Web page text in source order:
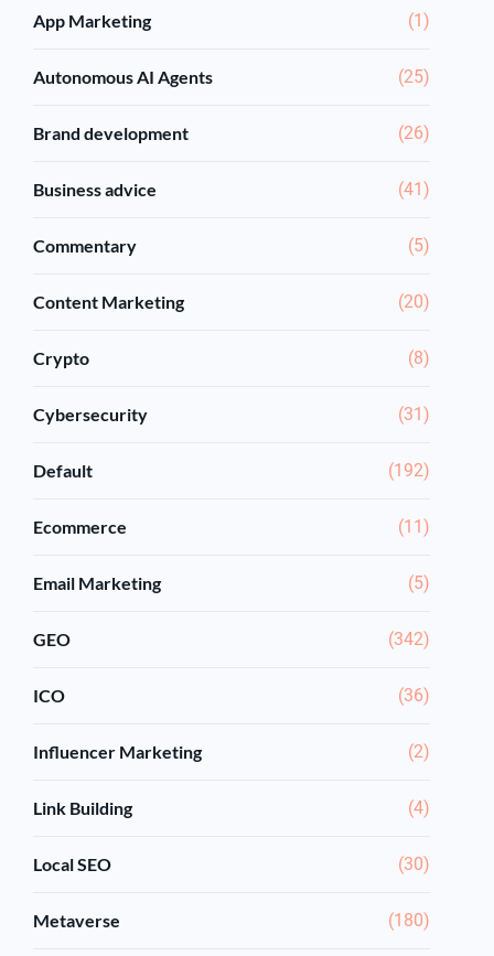
App Marketing (1)
Autonomous AI Agents (25)
Brand development (26)
Business advice (41)
Commentary (5)
Content Marketing (20)
Crypto (8)
Cybersecurity (31)
Default (192)
Ecommerce (11)
Email Marketing (5)
GEO (342)
ICO (36)
Influencer Marketing (2)
Link Building (4)
Local SEO (30)
Metaverse (180)